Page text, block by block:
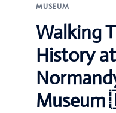
MUSEUM
Walking
History